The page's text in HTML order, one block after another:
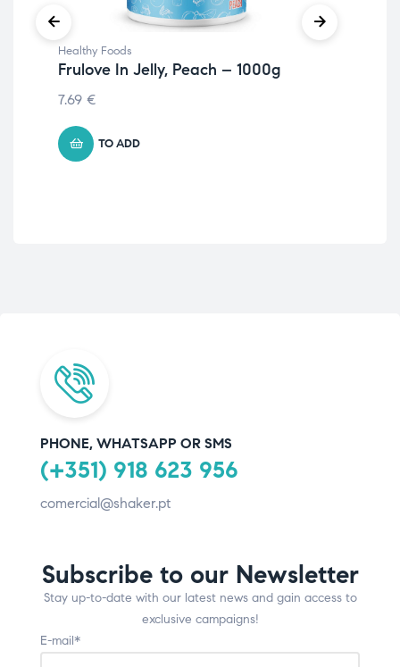
Healthy Foods
Frulove In Jelly, Peach – 1000g
7.69 €
TO ADD
PHONE, WHATSAPP OR SMS
(+351) 918 623 956
comercial@shaker.pt
Subscribe to our Newsletter
Stay up-to-date with our latest news and gain access to
exclusive campaigns!
E-mail*